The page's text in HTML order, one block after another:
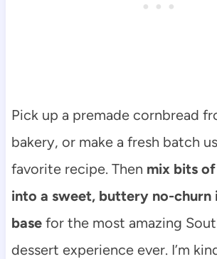
Pick up a premade cornbread
bakery, or make a fresh batch
favorite recipe. Then mix bits
into a sweet, buttery no-churn
base for the most amazing
dessert experience ever. I’m